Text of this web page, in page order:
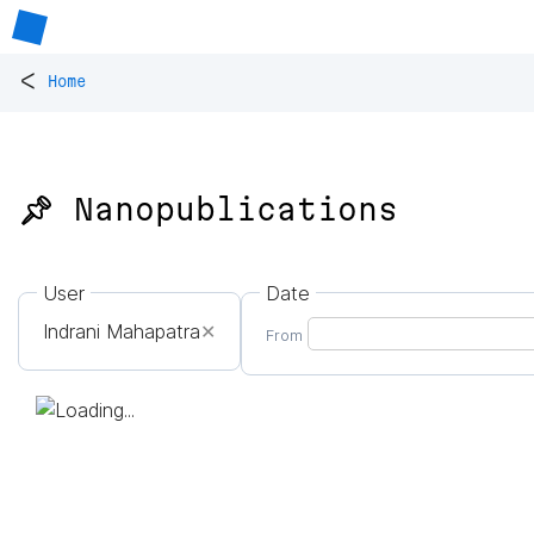
< Home
📌 Nanopublications
User
Indrani Mahapatra✕
Date
From